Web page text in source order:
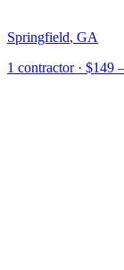
Springfield, GA
1 contractor· $149